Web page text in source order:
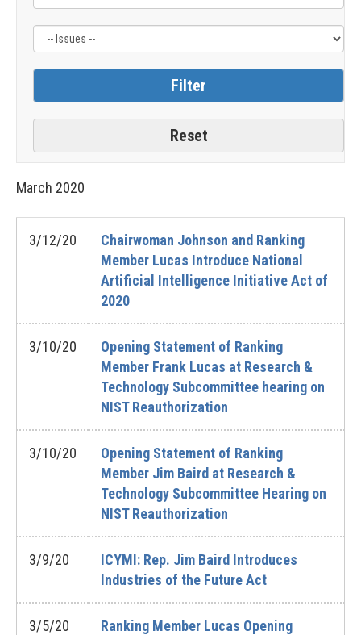
March 2020
3/12/20
Chairwoman Johnson and Ranking
Member Lucas Introduce National
Artificial Intelligence Initiative Act of
2020
3/10/20
Opening Statement of Ranking
Member Frank Lucas at Research &
Technology Subcommittee hearing on
NIST Reauthorization
3/10/20
Opening Statement of Ranking
Member Jim Baird at Research &
Technology Subcommittee Hearing on
NIST Reauthorization
3/9/20
ICYMI: Rep. Jim Baird Introduces
Industries of the Future Act
3/5/20
Ranking Member Lucas Opening